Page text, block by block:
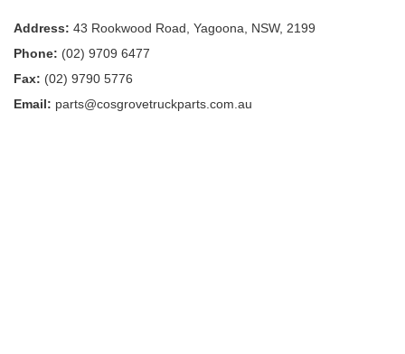
Address: 43 Rookwood Road, Yagoona, NSW, 2199
Phone: (02) 9709 6477
Fax: (02) 9790 5776
Email: parts@cosgrovetruckparts.com.au